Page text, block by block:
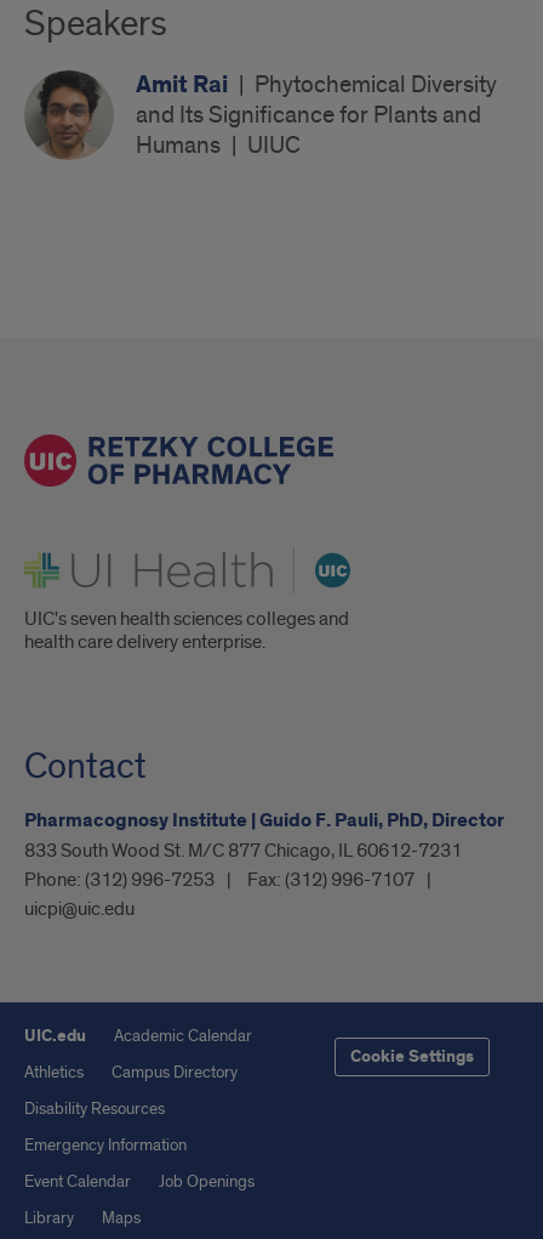
Speakers
Amit Rai | Phytochemical Diversity
and Its Significance for Plants and
Humans | UIUC
UI Health
UIC's seven health sciences colleges and
health care delivery enterprise.
Contact
Pharmacognosy Institute | Guido F. Pauli, PhD, Director
833 South Wood St. M/C 877 Chicago, IL 60612-7231
Phone: (312) 996-7253 Fax: (312) 996-7107
uicpi@uic.edu
UIC.edu
Academic Calendar
Athletics
Campus Directory
Disability Resources
Emergency Information
Event Calendar
Job Openings
Library
Maps
Cookie Settings